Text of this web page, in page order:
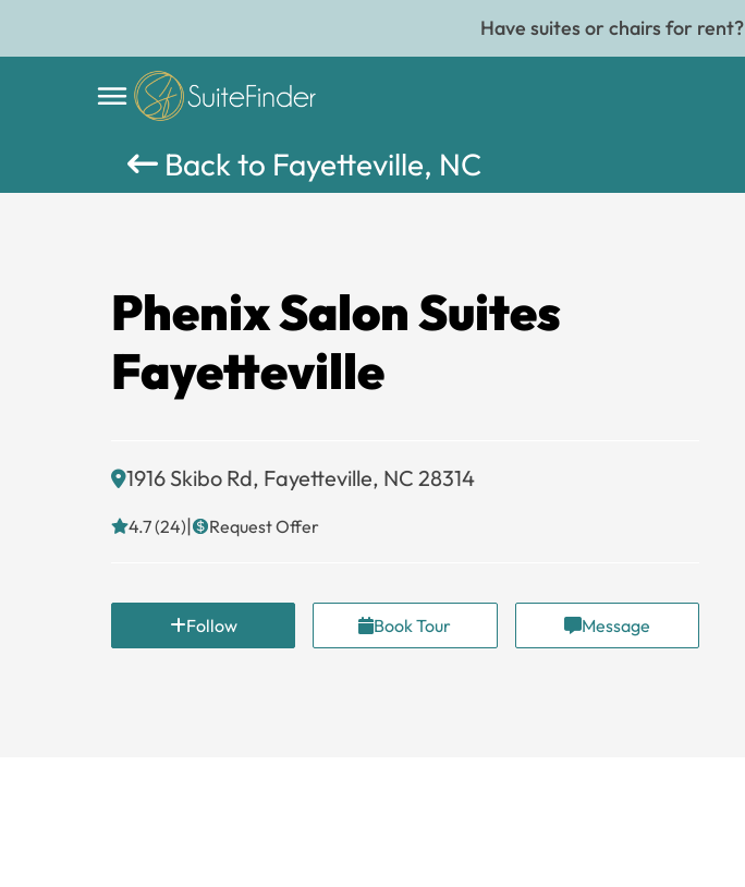
Have suites or chairs for rent?
Back to Fayetteville, NC
Phenix Salon Suites
Fayetteville
1916 Skibo Rd, Fayetteville, NC 28314
4.7 (24)| Request Offer
Follow Book Tour Message